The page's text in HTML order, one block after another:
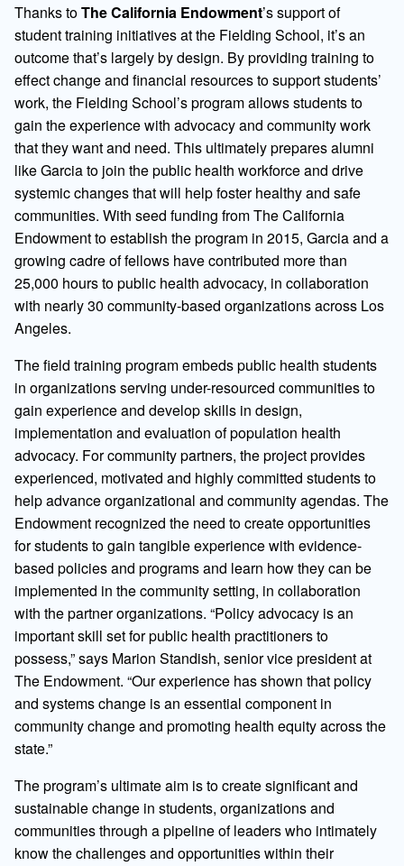
Thanks toThe California Endowment’s support of
student training initiatives at the Fielding School, it’s an
outcome that’s largely by design. By providing training to
effect change and financial resources to support students’
work, the Fielding School’s program allows students to
gain the experience with advocacy and community work
that they want and need. This ultimately prepares alumni
like Garcia to join the public health workforce and drive
systemic changes that will help foster healthy and safe
communities. With seed funding from The California
Endowment to establish the program in 2015, Garcia and a
growing cadre of fellows have contributed more than
25,000 hours to public health advocacy, in collaboration
with nearly 30 community-based organizations across Los
Angeles.
The field training program embeds public health students
in organizations serving under-resourced communities to
gain experience and develop skills in design,
implementation and evaluation of population health
advocacy. For community partners, the project provides
experienced, motivated and highly committed students to
help advance organizational and community agendas. The
Endowment recognized the need to create opportunities
for students to gain tangible experience with evidence-
based policies and programs and learn how they can be
implemented in the community setting, in collaboration
with the partner organizations. “Policy advocacy is an
important skill set for public health practitioners to
possess,” says Marion Standish, senior vice president at
The Endowment. “Our experience has shown that policy
and systems change is an essential component in
community change and promoting health equity across the
state.”
The program’s ultimate aim is to create significant and
sustainable change in students, organizations and
communities through a pipeline of leaders who intimately
know the challenges and opportunities within their